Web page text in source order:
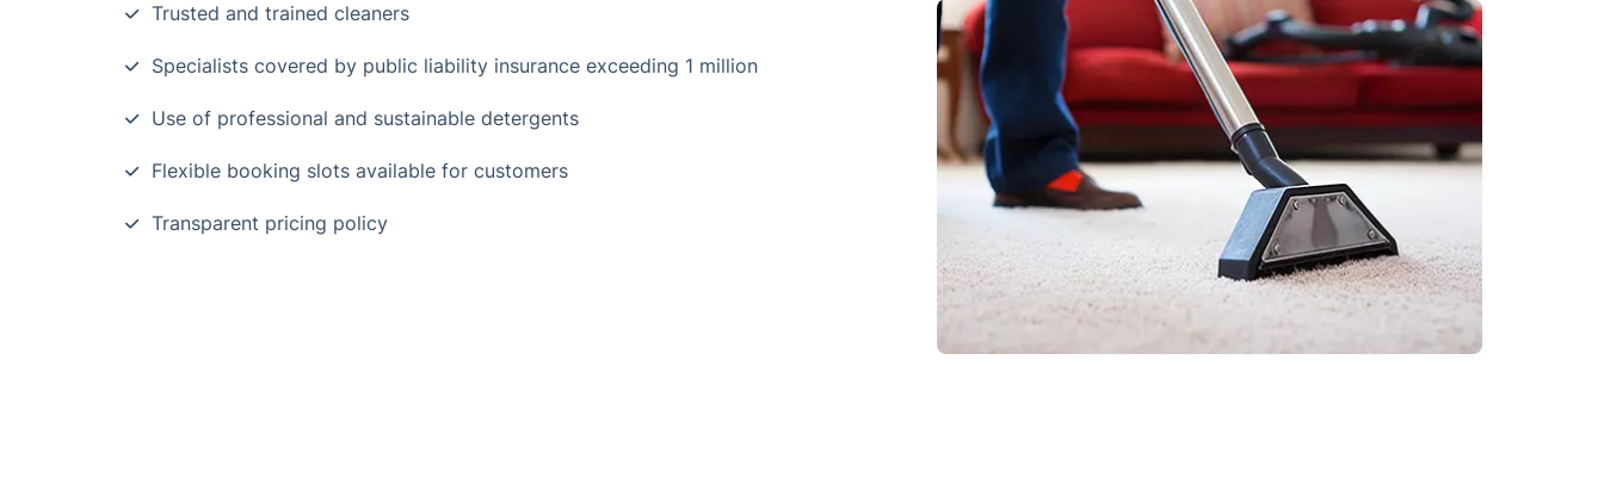
Trusted and trained cleaners
Specialists covered by public liability insurance exceeding 1 million
Use of professional and sustainable detergents
Flexible booking slots available for customers
Transparent pricing policy